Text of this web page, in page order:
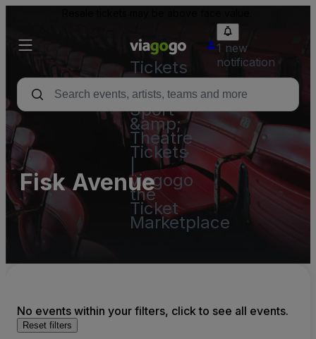
Tickets
-
Concert,
Sport
&amp;
Theatre
Tickets
viagogo
the
Ticket
Marketplace
1 new
notification
Fisk Avenue
No events within your filters, click to see all events.
Reset filters